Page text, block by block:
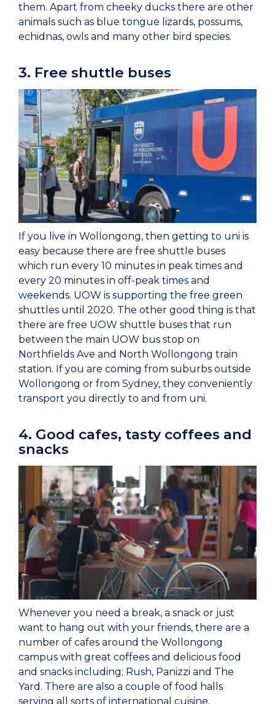
them. Apart from cheeky ducks there are other
animals such as blue tongue lizards, possums,
echidnas, owls and many other bird species.
3. Free shuttle buses
If you live in Wollongong, then getting to uni is
easy because there are free shuttle buses
which run every 10 minutes in peak times and
every 20 minutes in off-peak times and
weekends. UOW is supporting the free green
shuttles until 2020. The other good thing is that
there are free UOW shuttle buses that run
between the main UOW bus stop on
Northfields Ave and North Wollongong train
station. If you are coming from suburbs outside
Wollongong or from Sydney, they conveniently
transport you directly to and from uni.
4. Good cafes, tasty coffees and
snacks
Whenever you need a break, a snack or just
want to hang out with your friends, there are a
number of cafes around the Wollongong
campus with great coffees and delicious food
and snacks including; Rush, Panizzi and The
Yard. There are also a couple of food halls
serving all sorts of international cuisine.